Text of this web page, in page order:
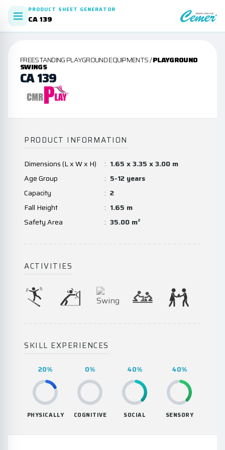
PRODUCT SHEET GENERATOR
CA 139
FREESTANDING PLAYGROUND EQUIPMENTS /PLAYGROUND
SWINGS
CA 139
PRODUCT INFORMATION
Dimensions (L x W x H) : 1.65 x 3.35 x 3.00 m
Age Group
: 5-12 years
Capacity
: 2
Fall Height
: 1.65 m
Safety Area
: 35.00 m²
ACTIVITIES
SKILL EXPERIENCES
20%
PHYSICALLY
0%
COGNITIVE
40%
SOCIAL
40%
SENSORY